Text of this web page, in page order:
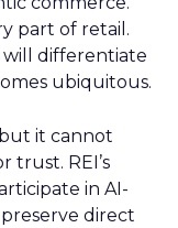
part of retail.
will differentiate
ubiquitous.
it cannot
trust. REI’s
in AI-
direct